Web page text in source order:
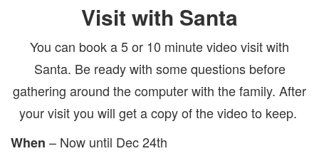
Visit with Santa
You can book a 5 or 10 minute video visit with
Santa. Be ready with some questions before
gathering around the computer with the family. After
your visit you will get a copy of the video to keep.
When – Now until Dec 24th